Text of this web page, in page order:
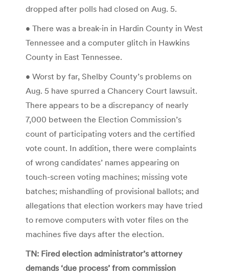
dropped after polls had closed on Aug. 5.
• There was a break-in in Hardin County in West
Tennessee and a computer glitch in Hawkins
County in East Tennessee.
• Worst by far, Shelby County’s problems on
Aug. 5 have spurred a Chancery Court lawsuit.
There appears to be a discrepancy of nearly
7,000 between the Election Commission’s
count of participating voters and the certified
vote count. In addition, there were complaints
of wrong candidates’ names appearing on
touch-screen voting machines; missing vote
batches; mishandling of provisional ballots; and
allegations that election workers may have tried
to remove computers with voter files on the
machines five days after the election.
TN: Fired election administrator’s attorney
demands ‘due process’ from commission